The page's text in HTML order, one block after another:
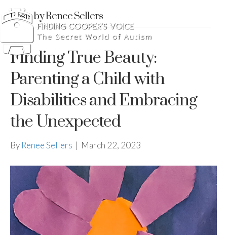
Posts by Renee Sellers
Finding True Beauty:
Parenting a Child with
Disabilities and Embracing
the Unexpected
By Renee Sellers | March 22, 2023